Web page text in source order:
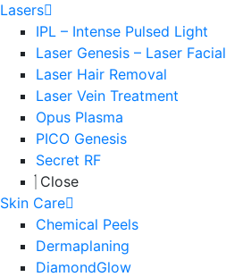
Lasers
IPL – Intense Pulsed Light
Laser Genesis – Laser Facial
Laser Hair Removal
Laser Vein Treatment
Opus Plasma
PICO Genesis
Secret RF
Close
Skin Care
Chemical Peels
Dermaplaning
DiamondGlow